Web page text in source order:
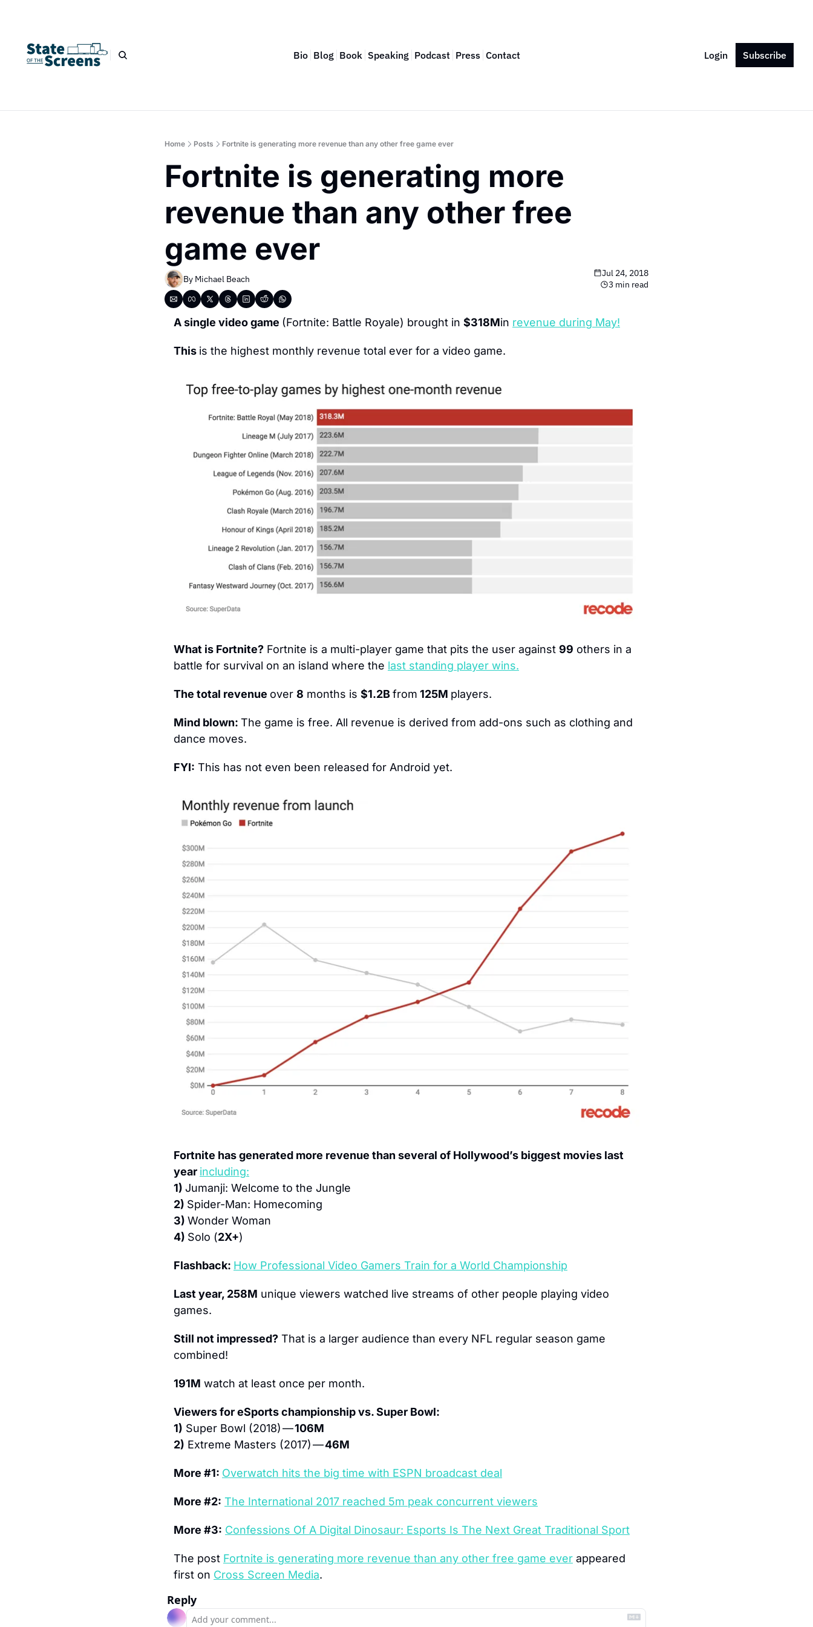
Bio Blog Book Speaking Podcast Press Contact Login Subscribe
Home Posts Fortnite is generating more revenue than any other free game ever
Fortnite is generating more
revenue than any other free
game ever
By Michael Beach
Jul 24, 2018
3 min read
A single video game (Fortnite: Battle Royale) brought in $318Min revenue during May!
This is the highest monthly revenue total ever for a video game.
What is Fortnite? Fortnite is a multi-player game that pits the user against 99 others in a
battle for survival on an island where the last standing player wins.
The total revenue over 8 months is $1.2B from 125M players.
Mind blown: The game is free. All revenue is derived from add-ons such as clothing and
dance moves.
FYI: This has not even been released for Android yet.
Fortnite has generated more revenue than several of Hollywood’s biggest movies last
year including:
1) Jumanji: Welcome to the Jungle
2) Spider-Man: Homecoming
3) Wonder Woman
4) Solo (2X+)
Flashback: How Professional Video Gamers Train for a World Championship
Last year, 258M unique viewers watched live streams of other people playing video
games.
Still not impressed? That is a larger audience than every NFL regular season game
combined!
191M watch at least once per month.
Viewers for eSports championship vs. Super Bowl:
1) Super Bowl (2018) — 106M
2) Extreme Masters (2017) — 46M
More #1: Overwatch hits the big time with ESPN broadcast deal
More #2: The International 2017 reached 5m peak concurrent viewers
More #3: Confessions Of A Digital Dinosaur: Esports Is The Next Great Traditional Sport
The post Fortnite is generating more revenue than any other free game ever appeared
first on Cross Screen Media.
Reply